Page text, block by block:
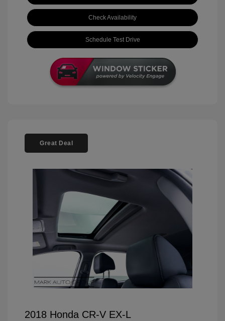
Check Availability
Schedule Test Drive
Great Deal
2018 Honda CR-V EX-L